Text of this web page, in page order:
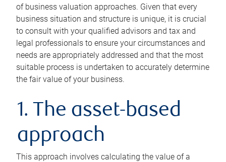
of business valuation approaches. Given that every
business situation and structure is unique, it is crucial
to consult with your qualified advisors and tax and
legal professionals to ensure your circumstances and
needs are appropriately addressed and that the most
suitable process is undertaken to accurately determine
the fair value of your business.
1. The asset-based
approach
This approach involves calculating the value of a